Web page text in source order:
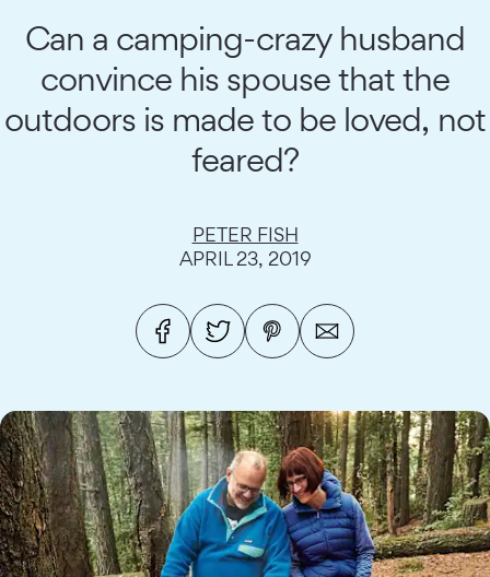
Can a camping-crazy husband
convince his spouse that the
outdoors is made to be loved, not
feared?
PETER FISH
APRIL 23, 2019